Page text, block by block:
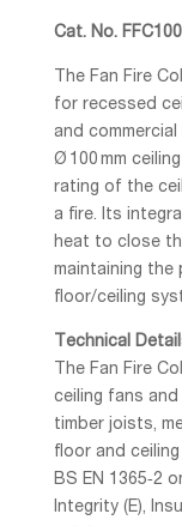
Cat. No. FFC100
The Fan Fire
for recessed
and
Ø 100 mm
rating of the
a fire. Its
heat to close
maintaining the
floor/ceiling
Technical
The Fan Fire
ceiling fans
timber joists,
floor and
BS EN 1365‑2
Integrity (E),